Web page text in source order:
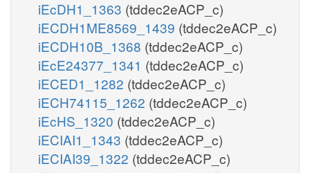
iEcDH1_1363 (tddec2eACP_c)
iECDH1ME8569_1439 (tddec2eACP_c)
iECDH10B_1368 (tddec2eACP_c)
iEcE24377_1341 (tddec2eACP_c)
iECED1_1282 (tddec2eACP_c)
iECH74115_1262 (tddec2eACP_c)
iEcHS_1320 (tddec2eACP_c)
iECIAI1_1343 (tddec2eACP_c)
iECIAI39_1322 (tddec2eACP_c)